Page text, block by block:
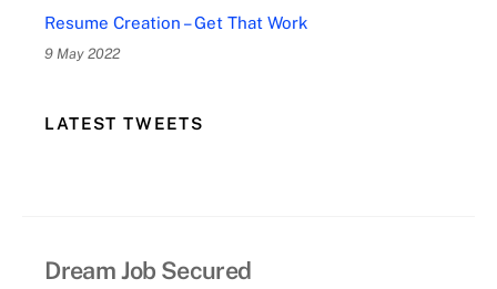
Resume Creation – Get That Work
9 May 2022
LATEST TWEETS
Dream Job Secured